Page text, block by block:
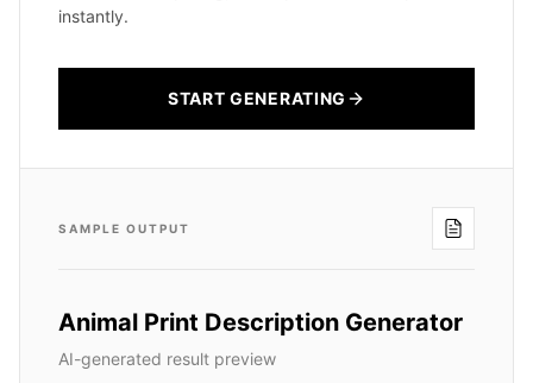
instantly.
START GENERATING
SAMPLE OUTPUT
Animal Print Description Generator
AI-generated result preview